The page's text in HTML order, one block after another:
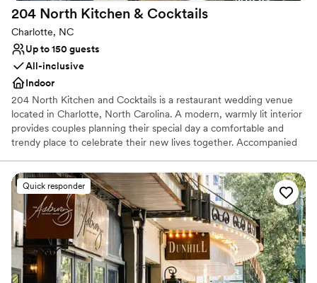
204 North Kitchen & Cocktails
Charlotte, NC
Up to 150 guests
All-inclusive
Indoor
204 North Kitchen and Cocktails is a restaurant wedding venue
located in Charlotte, North Carolina. A modern, warmly lit interior
provides couples planning their special day a comfortable and
trendy place to celebrate their new lives together. Accompanied
crafted cocktails, 204 North Kitchen and Cocktails has more to
offer than their appealing and versatile event space. Located in
Charlotte’s lively uptown district, this venue suits contemporary
wedding day visions.
Why you'll love this venue
Full catering menu to choose from
Has a fun and festive vibe
Quick responder